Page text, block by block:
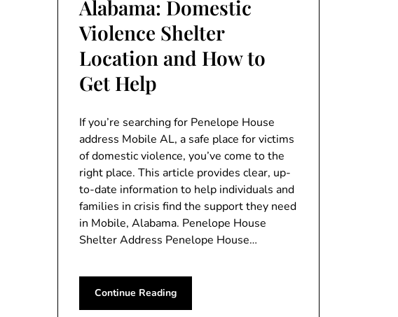
Alabama: Domestic
Violence Shelter
Location and How to
Get Help
If you’re searching for Penelope House
address Mobile AL, a safe place for victims
of domestic violence, you’ve come to the
right place. This article provides clear, up-
to-date information to help individuals and
families in crisis find the support they need
in Mobile, Alabama. Penelope House
Shelter Address Penelope House…
Continue Reading